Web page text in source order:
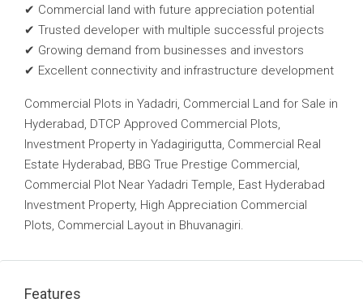
✔ Commercial land with future appreciation potential
✔ Trusted developer with multiple successful projects
✔ Growing demand from businesses and investors
✔ Excellent connectivity and infrastructure development
Commercial Plots in Yadadri, Commercial Land for Sale in
Hyderabad, DTCP Approved Commercial Plots,
Investment Property in Yadagirigutta, Commercial Real
Estate Hyderabad, BBG True Prestige Commercial,
Commercial Plot Near Yadadri Temple, East Hyderabad
Investment Property, High Appreciation Commercial
Plots, Commercial Layout in Bhuvanagiri.
Features